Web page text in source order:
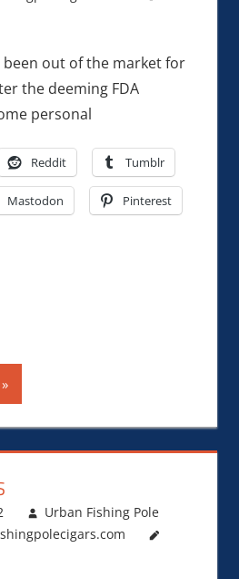
been out of the market for
the deeming FDA
personal
Reddit Tumblr
Mastodon Pinterest
Urban Fishing Pole